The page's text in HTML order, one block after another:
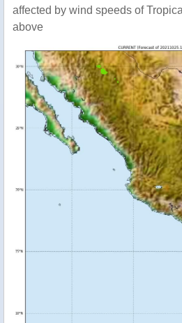
affected by wind speeds of
above